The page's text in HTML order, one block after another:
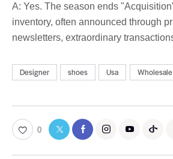
A: Yes. The season ends
inventory, often announced through
newsletters, extraordinary
Designer shoes Usa Wholesale
0